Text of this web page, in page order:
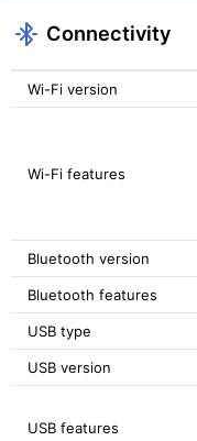
Connectivity
Wi-Fi version
Wi-Fi features
Bluetooth version
Bluetooth features
USB type
USB version
USB features